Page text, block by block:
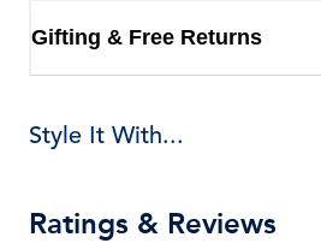
Gifting & Free Returns
Style It With...
Ratings & Reviews